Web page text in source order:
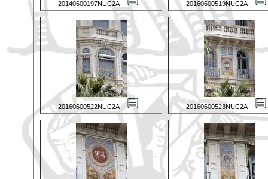
20140600197NUC2A 20160600519NUC2A
20160600522NUC2A 20160600523NUC2A